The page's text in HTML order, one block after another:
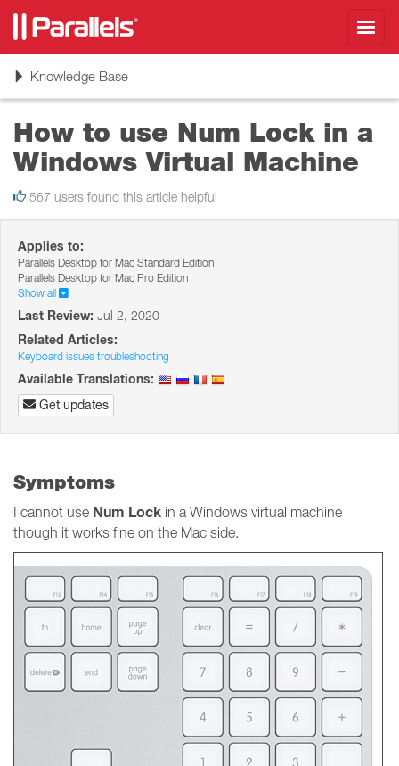
ToggleKnowledge Base
How to use Num Lock in a
Windows Virtual Machine
567 users found this article helpful
Applies to:
Parallels Desktop for Mac Standard Edition
Parallels Desktop for Mac Pro Edition
Show all
Last Review: Jul 2, 2020
Related Articles:
Keyboard issues troubleshooting
Available Translations:
Get updates
Symptoms
I cannot use Num Lock in a Windows virtual machine
though it works fine on the Mac side.